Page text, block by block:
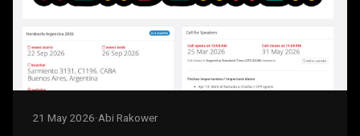
21 May 2026·Abi Rakower